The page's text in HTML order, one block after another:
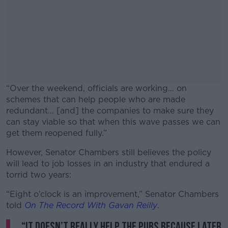
“Over the weekend, officials are working… on
schemes that can help people who are made
redundant… [and] the companies to make sure they
can stay viable so that when this wave passes we can
get them reopened fully.”
#AD
However, Senator Chambers still believes the policy
will lead to job losses in an industry that endured a
torrid two years:
“Eight o’clock is an improvement,” Senator Chambers
told On The Record With Gavan Reilly.